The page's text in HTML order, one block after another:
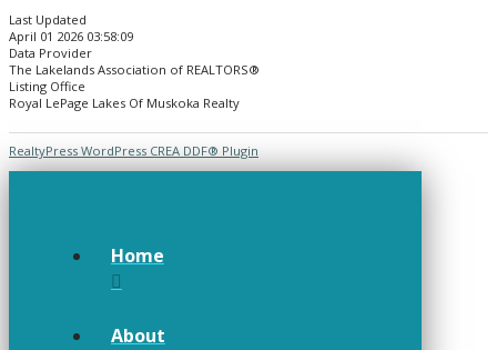
Last Updated
April 01 2026 03:58:09
Data Provider
The Lakelands Association of REALTORS®
Listing Office
Royal LePage Lakes Of Muskoka Realty
RealtyPress WordPress CREA DDF® Plugin
Home
About